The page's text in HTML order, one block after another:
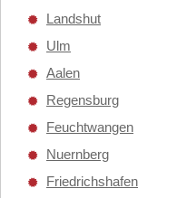
Landshut
Ulm
Aalen
Regensburg
Feuchtwangen
Nuernberg
Friedrichshafen